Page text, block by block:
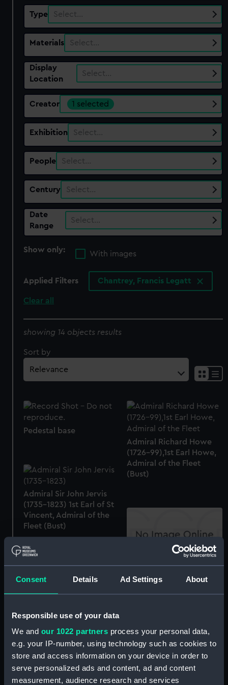
Consent Details Ad Settings About
Responsible use of your data
We and our 1022 partners process your personal data,
e.g. your IP-number, using technology such as cookies to
store and access information on your device in order to
serve personalized ads and content, ad and content
measurement, audience research and services
Type Select…
Materials Select…
Display
Location
Select…
Creator 1 selected
Exhibition Select…
People Select…
Century Select…
Date
Range
Select…
Show only:
With images
Applied Filters Chantrey, Francis Legatt
Clear all
showing 14 objects results
Sort by
Pedestal base
Admiral Richard Howe
(1726-99),1st Earl Howe,
Admiral of the Fleet
(Bust)
Admiral Sir John Jervis
(1735-1823) 1st Earl of St
Vincent, Admiral of the
Fleet (Bust)
Goodwin Keats in
Greenwich Hospital
(Print)
William IV (1765-1837)
(Bust)